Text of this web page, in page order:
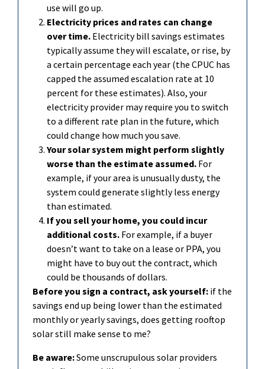
use will go up.
Electricity prices and rates can change
over time. Electricity bill savings estimates
typically assume they will escalate, or rise, by
a certain percentage each year (the CPUC has
capped the assumed escalation rate at 10
percent for these estimates). Also, your
electricity provider may require you to switch
to a different rate plan in the future, which
could change how much you save.
Your solar system might perform slightly
worse than the estimate assumed. For
example, if your area is unusually dusty, the
system could generate slightly less energy
than estimated.
If you sell your home, you could incur
additional costs. For example, if a buyer
doesn’t want to take on a lease or PPA, you
might have to buy out the contract, which
could be thousands of dollars.
Before you sign a contract, ask yourself: if the
savings end up being lower than the estimated
monthly or yearly savings, does getting rooftop
solar still make sense to me?
Be aware:Some unscrupulous solar providers